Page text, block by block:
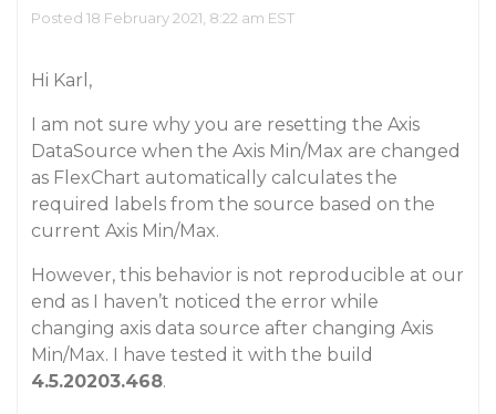
Posted 18 February 2021, 8:22 am EST
Hi Karl,
I am not sure why you are resetting the Axis
DataSource when the Axis Min/Max are changed
as FlexChart automatically calculates the
required labels from the source based on the
current Axis Min/Max.
However, this behavior is not reproducible at our
end as I haven’t noticed the error while
changing axis data source after changing Axis
Min/Max. I have tested it with the build
4.5.20203.468.